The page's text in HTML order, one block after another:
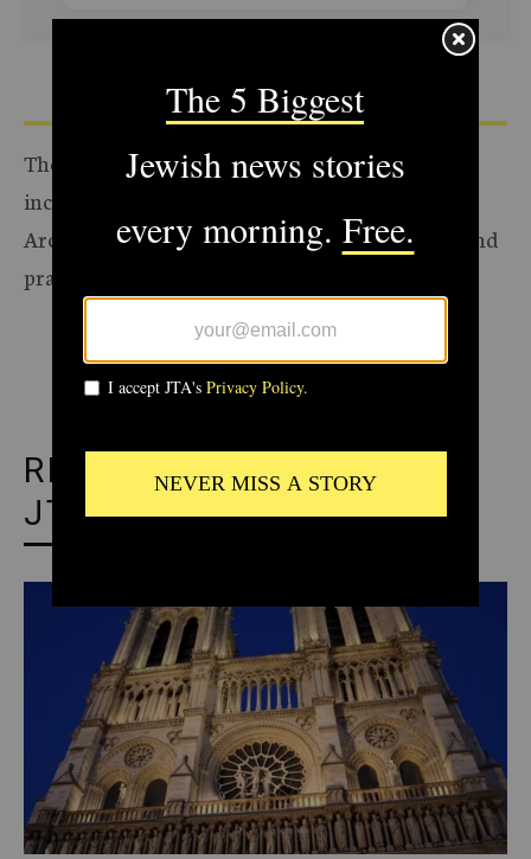
The Archive of the Jewish Telegraphic Agency
includes articles published from 1923 to 2008.
Archive stories reflect the journalistic standards and
practices of the time they were published.
ADVERTISEMENT
RECOMMENDED FROM
JTA